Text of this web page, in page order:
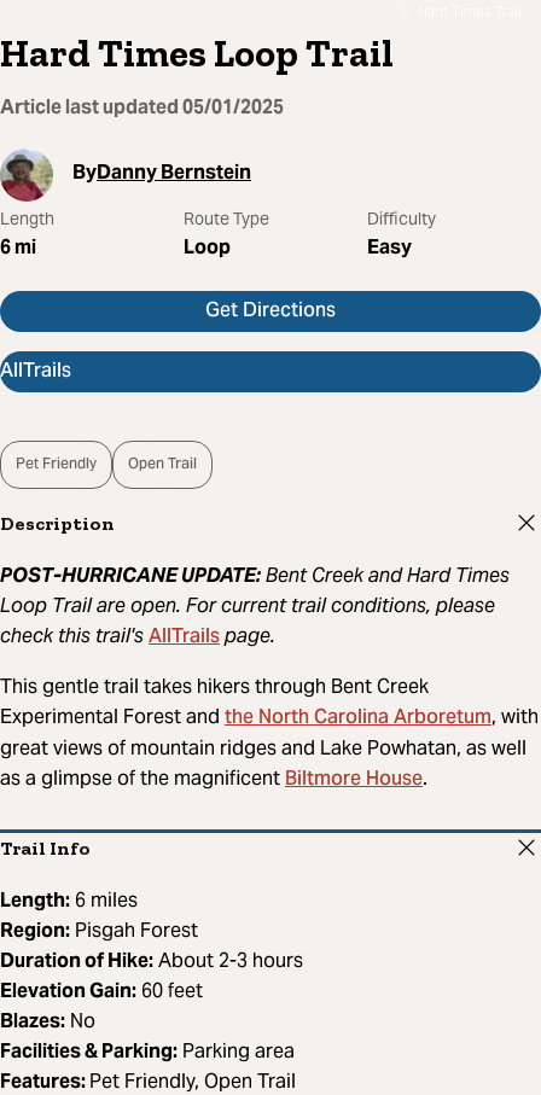
Hard Times Loop Trail
Article last updated05/01/2025
ByDanny Bernstein
Length
6mi
Route Type
Loop
Difficulty
Easy
Get Directions
AllTrails
Pet Friendly Open Trail
Description
POST-HURRICANE UPDATE:Bent Creek and Hard Times
Loop Trail are open. For current trail conditions, please
check this trail'sAllTrailspage.
This gentle trail takes hikers through Bent Creek
Experimental Forest and the North Carolina Arboretum, with
great views of mountain ridges and Lake Powhatan, as well
as a glimpse of the magnificentBiltmore House.
Trail Info
Length: 6 miles
Region: Pisgah Forest
Duration of Hike:About 2-3 hours
Elevation Gain: 60 feet
Blazes: No
Facilities & Parking: Parking area
Features:Pet Friendly, Open Trail